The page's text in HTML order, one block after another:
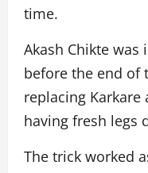
time.
Akash Chikte
before the end of
replacing
having fresh legs
The trick worked